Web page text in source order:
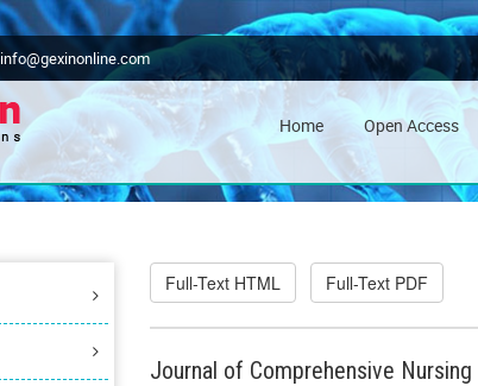
info@gexinonline.com
Home Open Access
Full-Text HTML Full-Text PDF
Journal of Comprehensive